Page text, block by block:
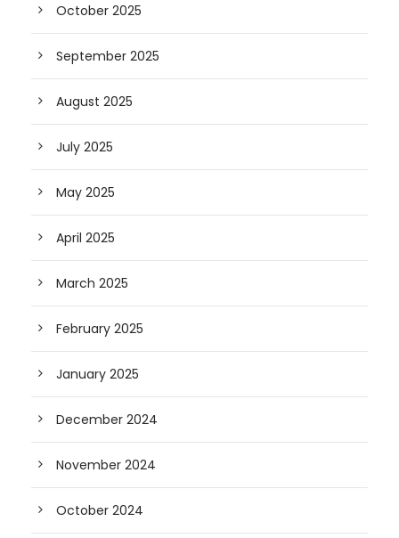
October 2025
September 2025
August 2025
July 2025
May 2025
April 2025
March 2025
February 2025
January 2025
December 2024
November 2024
October 2024